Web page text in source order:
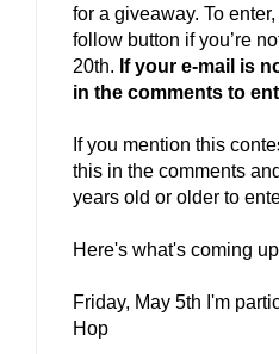
for a giveaway. To
follow button if you’re
20th. If your e-mail is
in the comments to
If you mention this
this in the comments
years old or older to
Here's what's coming
Friday, May 5th I'm
Hop